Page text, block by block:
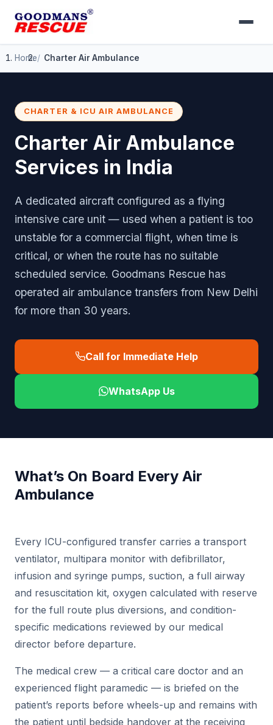
Home Charter Air Ambulance
CHARTER & ICU AIR AMBULANCE
Charter Air Ambulance
Services in India
A dedicated aircraft configured as a flying
intensive care unit — used when a patient is too
unstable for a commercial flight, when time is
critical, or when the route has no suitable
scheduled service. Goodmans Rescue has
operated air ambulance transfers from New Delhi
for more than 30 years.
Call for Immediate Help
WhatsApp Us
What’s On Board Every Air
Ambulance
Every ICU-configured transfer carries a transport
ventilator, multipara monitor with defibrillator,
infusion and syringe pumps, suction, a full airway
and resuscitation kit, oxygen calculated with reserve
for the full route plus diversions, and condition-
specific medications reviewed by our medical
director before departure.
The medical crew — a critical care doctor and an
experienced flight paramedic — is briefed on the
patient’s reports before wheels-up and remains with
the patient until bedside handover at the receiving